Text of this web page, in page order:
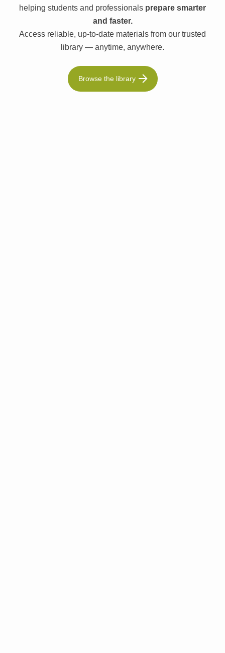
helping students and professionals prepare smarter
and faster.
Access reliable, up-to-date materials from our trusted
library — anytime, anywhere.
Browse the library